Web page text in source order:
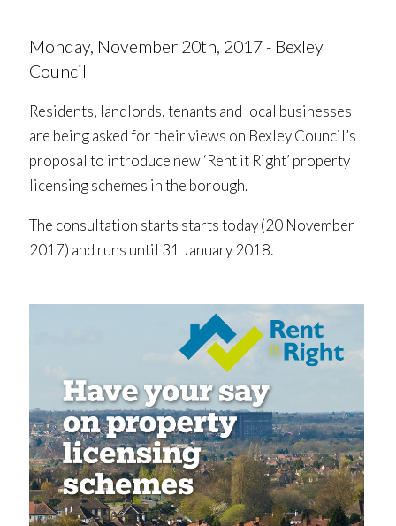
Monday, November 20th, 2017 - Bexley
Council
Residents, landlords, tenants and local businesses
are being asked for their views on Bexley Council’s
proposal to introduce new ‘Rent it Right’ property
licensing schemes in the borough.
The consultation starts starts today (20 November
2017) and runs until 31 January 2018.